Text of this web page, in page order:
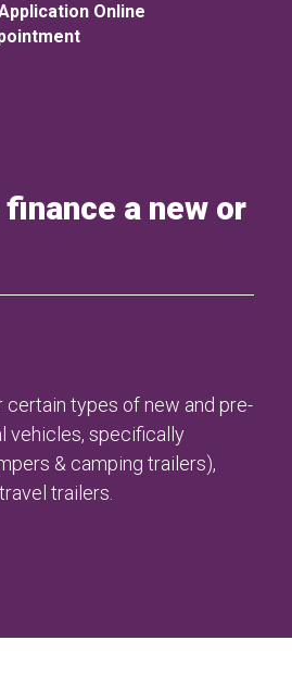
Online
a new or
certain types of new and pre-
vehicles, specifically
& camping trailers),
trailers.